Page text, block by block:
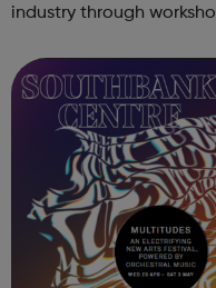
industry through
chance to ...